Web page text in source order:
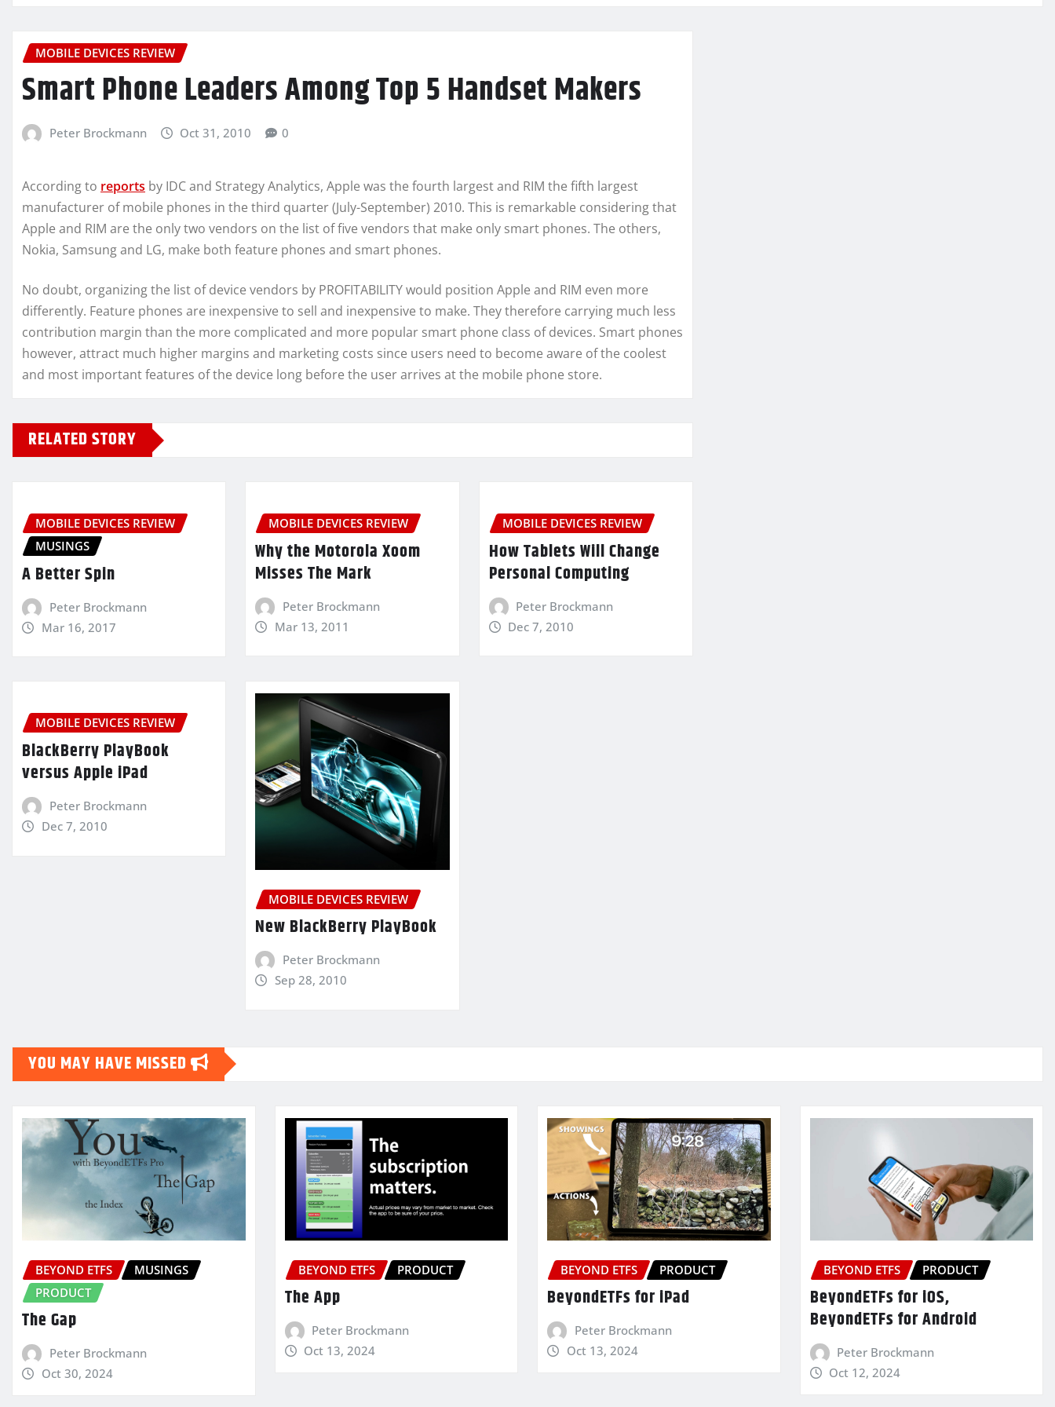
MOBILE DEVICES REVIEW
Smart Phone Leaders Among Top 5 Handset Makers
Peter Brockmann Oct 31, 2010 0
According to reports by IDC and Strategy Analytics, Apple was the fourth largest and RIM the fifth largest
manufacturer of mobile phones in the third quarter (July-September) 2010. This is remarkable considering that
Apple and RIM are the only two vendors on the list of five vendors that make only smart phones. The others,
Nokia, Samsung and LG, make both feature phones and smart phones.
No doubt, organizing the list of device vendors by PROFITABILITY would position Apple and RIM even more
differently. Feature phones are inexpensive to sell and inexpensive to make. They therefore carrying much less
contribution margin than the more complicated and more popular smart phone class of devices. Smart phones
however, attract much higher margins and marketing costs since users need to become aware of the coolest
and most important features of the device long before the user arrives at the mobile phone store.
RELATED STORY
MOBILE DEVICES REVIEW
MUSINGS
A Better Spin
Peter Brockmann
Mar 16, 2017
MOBILE DEVICES REVIEW
Why the Motorola Xoom
Misses The Mark
Peter Brockmann
Mar 13, 2011
MOBILE DEVICES REVIEW
How Tablets Will Change
Personal Computing
Peter Brockmann
Dec 7, 2010
MOBILE DEVICES REVIEW
BlackBerry PlayBook
versus Apple iPad
Peter Brockmann
Dec 7, 2010
MOBILE DEVICES REVIEW
New BlackBerry PlayBook
Peter Brockmann
Sep 28, 2010
YOU MAY HAVE MISSED
BEYOND ETFS
MUSINGS
PRODUCT
The Gap
Peter Brockmann
Oct 30, 2024
BEYOND ETFS PRODUCT
The App
Peter Brockmann
Oct 13, 2024
BEYOND ETFS PRODUCT
BeyondETFs for iPad
Peter Brockmann
Oct 13, 2024
BEYOND ETFS PRODUCT
BeyondETFs for iOS,
BeyondETFs for Android
Peter Brockmann
Oct 12, 2024